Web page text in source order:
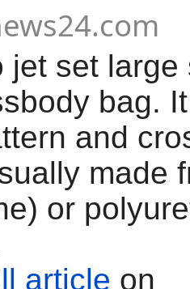
jet set large
bag.
and
made
or
article on